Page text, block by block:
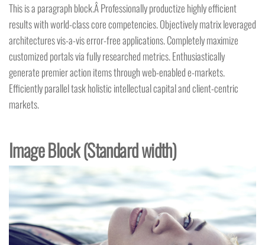
This is a paragraph block.Â Professionally productize highly efficient
results with world-class core competencies. Objectively matrix leveraged
architectures vis-a-vis error-free applications. Completely maximize
customized portals via fully researched metrics. Enthusiastically
generate premier action items through web-enabled e-markets.
Efficiently parallel task holistic intellectual capital and client-centric
markets.
Image Block (Standardwidth)